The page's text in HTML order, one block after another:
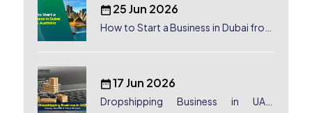
25 Jun 2026
How to Start a Business in Dubai from
Australian Entrepreneurs
17 Jun 2026
Dropshipping Business in UAE: